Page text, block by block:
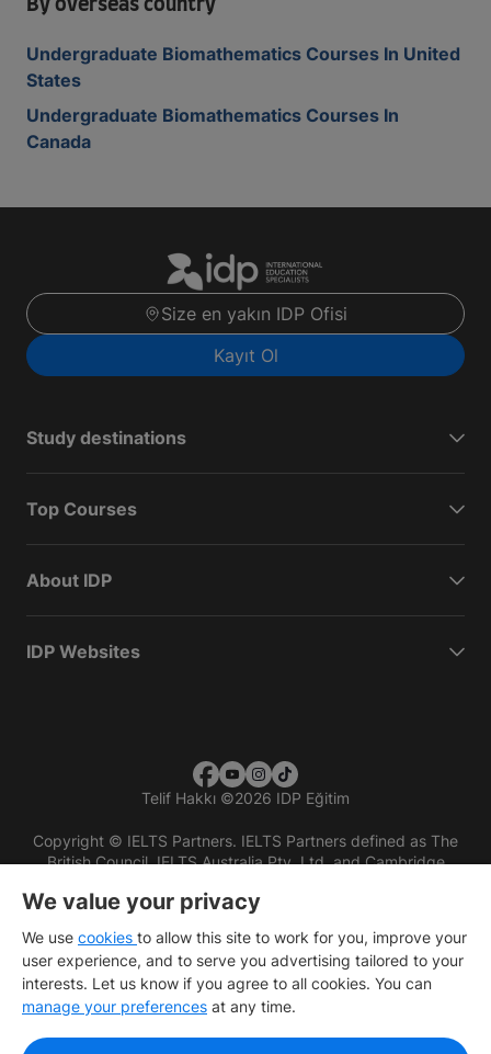
By overseas country
Undergraduate Biomathematics Courses In United
States
Undergraduate Biomathematics Courses In
Canada
Size en yakın IDP Ofisi
Kayıt Ol
Study destinations
Top Courses
About IDP
IDP Websites
Telif Hakkı ©2026 IDP Eğitim
Copyright © IELTS Partners. IELTS Partners defined as The
British Council, IELTS Australia Pty. Ltd. and Cambridge
We value your privacy
We use cookies to allow this site to work for you, improve your
user experience, and to serve you advertising tailored to your
interests. Let us know if you agree to all cookies. You can
manage your preferences at any time.